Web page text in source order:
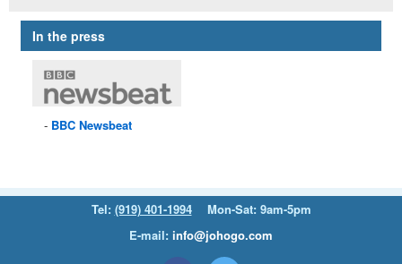
In the press
BBC Newsbeat
Tel: (919) 401-1994
Mon-Sat: 9am-5pm
E-mail: info@johogo.com